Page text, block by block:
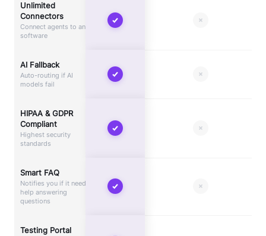
Unlimited
Connectors
Connect agents to any
software
AI Fallback
Auto-routing if AI
models fail
HIPAA & GDPR
Compliant
Highest security
standards
Smart FAQ
Notifies you if it needs
help answering
questions
Testing Portal